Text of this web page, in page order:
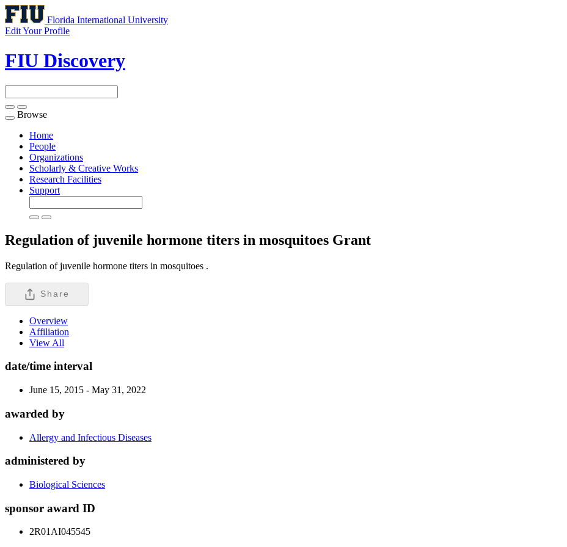
Florida International University
Edit Your Profile
FIU Discovery
Toggle
navigation
Browse
Home
People
Organizations
Scholarly & Creative Works
Research Facilities
Support
Regulation of juvenile hormone titers in mosquitoes Grant
Regulation of juvenile hormone titers in mosquitoes .
Share
Overview
Affiliation
View All
date/time interval
June 15, 2015 - May 31, 2022
awarded by
Allergy and Infectious Diseases
administered by
Biological Sciences
sponsor award ID
2R01AI045545